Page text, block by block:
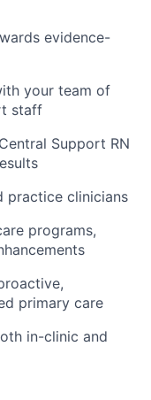
evidence-
your team of
staff
Support RN
practice clinicians
programs,
primary care
in-clinic and